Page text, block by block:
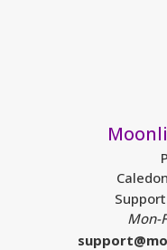
Mon-